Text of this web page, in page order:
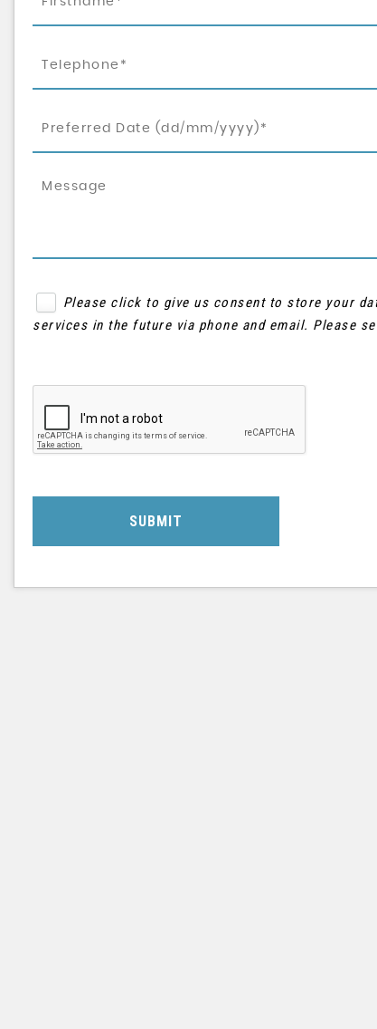
Please click to give us consent to store your
services in the future via phone and email. Please
SUBMIT